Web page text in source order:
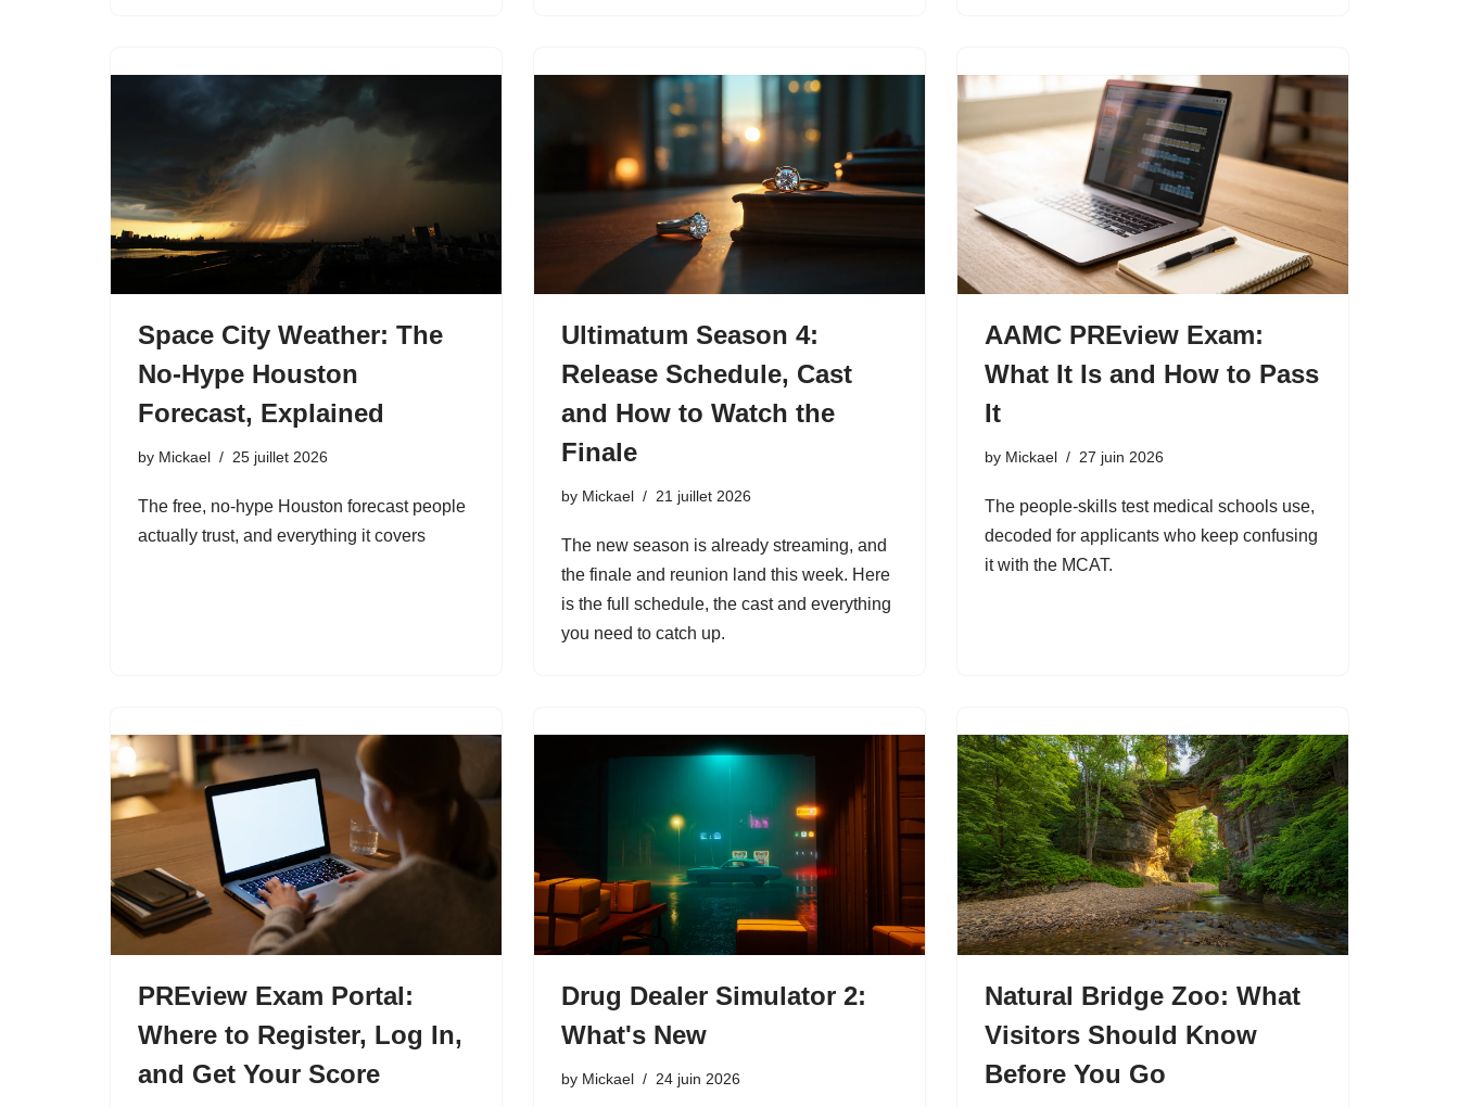
Space City Weather: The
No-Hype Houston
Forecast, Explained
by Mickael 25 juillet 2026
The free, no-hype Houston forecast people
actually trust, and everything it covers
Ultimatum Season 4:
Release Schedule, Cast
and How to Watch the
Finale
by Mickael 21 juillet 2026
The new season is already streaming, and
the finale and reunion land this week. Here
is the full schedule, the cast and everything
you need to catch up.
AAMC PREview Exam:
What It Is and How to Pass
It
by Mickael 27 juin 2026
The people-skills test medical schools use,
decoded for applicants who keep confusing
it with the MCAT.
PREview Exam Portal:
Where to Register, Log In,
and Get Your Score
Drug Dealer Simulator 2:
What's New
by Mickael 24 juin 2026
Natural Bridge Zoo: What
Visitors Should Know
Before You Go